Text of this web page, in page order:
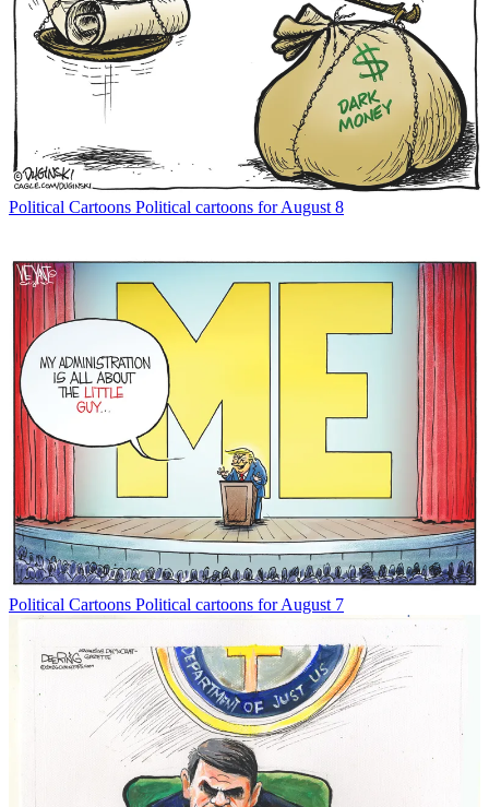
Political Cartoons Political cartoons for August 8
Political Cartoons Political cartoons for August 7